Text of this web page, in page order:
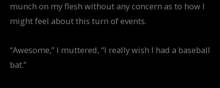
munch on my flesh without any concern as to how I
might feel about this turn of events.
“Awesome,” I muttered, “I really wish I had a baseball
bat.”